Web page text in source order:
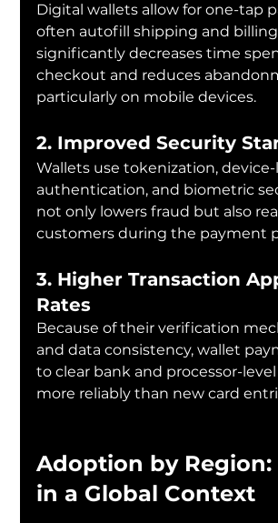
Digital wallets allow for one-tap
often autofill shipping and billing
significantly decreases time
checkout and reduces
particularly on mobile devices.
2. Improved Security
Wallets use tokenization, device-
authentication, and biometric
not only lowers fraud but also
customers during the payment
3. Higher Transaction
Rates
Because of their verification
and data consistency, wallet
to clear bank and processor-
more reliably than new card
Adoption by Region:
in a Global Context